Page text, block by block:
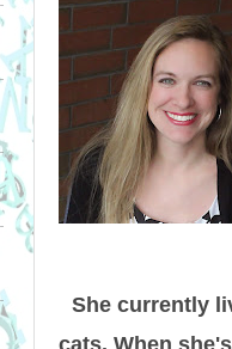
She currently
cats. When